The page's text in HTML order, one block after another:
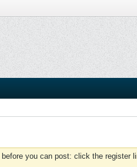
before you can post: click the register